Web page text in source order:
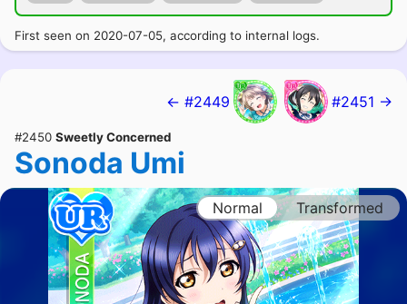
First seen on 2020-07-05, according to internal logs.
← #2449 #2451 →
#2450 Sweetly Concerned
Sonoda Umi
Normal Transformed